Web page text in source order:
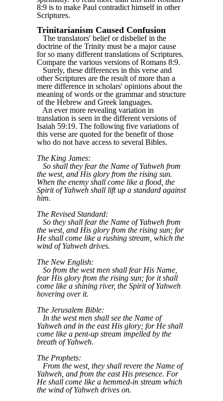
8:9 is to make Paul contradict himself in other
Scriptures.
Trinitarianism Caused Confusion
The translators' belief or disbelief in the
doctrine of the Trinity must be a major cause
for so many different translations of Scriptures.
Compare the various versions of Romans 8:9.
Surely, these differences in this verse and
other Scriptures are the result of more than a
mere difference in scholars' opinions about the
meaning of words or the grammar and structure
of the Hebrew and Greek languages.
An ever more revealing variation in
translation is seen in the different versions of
Isaiah 59:19. The following five variations of
this verse are quoted for the benefit of those
who do not have access to several Bibles.
The King James:
So shall they fear the Name of Yahweh from
the west, and His glory from the rising sun.
When the enemy shall come like a flood, the
Spirit of Yahweh shall lift up a standard against
him.
The Revised Standard:
So they shall fear the Name of Yahweh from
the west, and His glory from the rising sun; for
He shall come like a rushing stream, which the
wind of Yahweh drives.
The New English:
So from the west men shall fear His Name,
fear His glory from the rising sun; for it shall
come like a shining river, the Spirit of Yahweh
hovering over it.
The Jerusalem Bible:
In the west men shall see the Name of
Yahweh and in the east His glory; for He shall
come like a pent-up stream impelled by the
breath of Yahweh.
The Prophets:
From the west, they shall revere the Name of
Yahweh, and from the east His presence. For
He shall come like a hemmed-in stream which
the wind of Yahweh drives on.